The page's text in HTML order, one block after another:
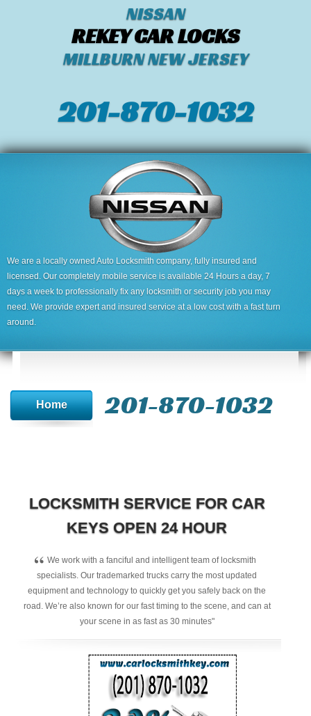
NISSAN
REKEY CAR LOCKS
MILLBURN NEW JERSEY
201-870-1032
We are a locally owned Auto Locksmith company, fully insured and
licensed. Our completely mobile service is available 24 Hours a day, 7
days a week to professionally fix any locksmith or security job you may
need. We provide expert and insured service at a low cost with a fast turn
around.
Home 201-870-1032
LOCKSMITH SERVICE FOR CAR
KEYS OPEN 24 HOUR
“ We work with a fanciful and intelligent team of locksmith
specialists. Our trademarked trucks carry the most updated
equipment and technology to quickly get you safely back on the
road. We’re also known for our fast timing to the scene, and can at
your scene in as fast as 30 minutes"